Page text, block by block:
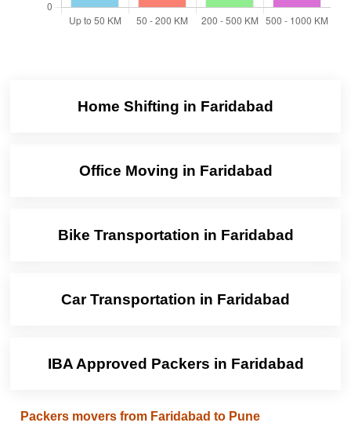
Home Shifting in Faridabad
Office Moving in Faridabad
Bike Transportation in Faridabad
Car Transportation in Faridabad
IBA Approved Packers in Faridabad
Packers movers from Faridabad to Pune